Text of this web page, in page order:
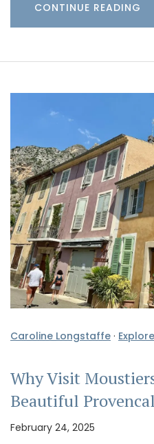
CONTINUE READING
Caroline Longstaffe · Explore
Why Visit
Beautiful
February 24, 2025